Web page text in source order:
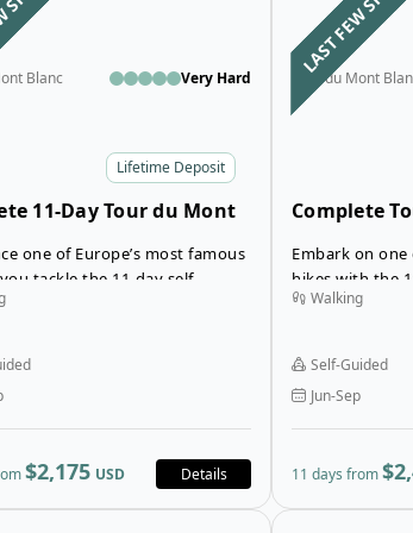
Lifetime Deposit
Blanc Very Hard
11-Day Tour du Mont
one of Europe’s most famous
tackle the 11-day self-
Tour du Mont Blanc
$2,175 USD Details
Tour du Mont
Complete
Embark on one
hikes with the
Complete Tour
all while
along the route.
Walking
Self-Guided
Jun-Sep
11 days from
for 7-Day Tour du Mont Blanc in Deluxe
Open details